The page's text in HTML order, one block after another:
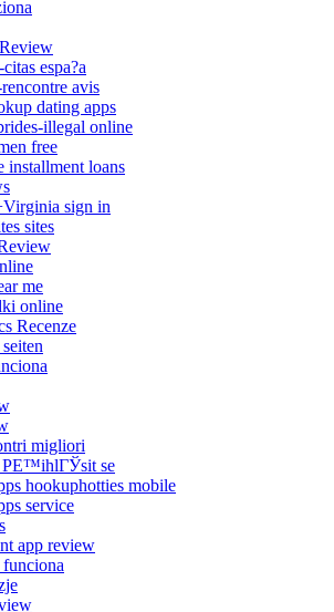
espa?a
avis
dating apps
illegal online
free
installment loans
sign in
sites
me
online
Recenze
migliori
PЕ™ihlГЎsit se
hookuphotties mobile
service
app review
funciona